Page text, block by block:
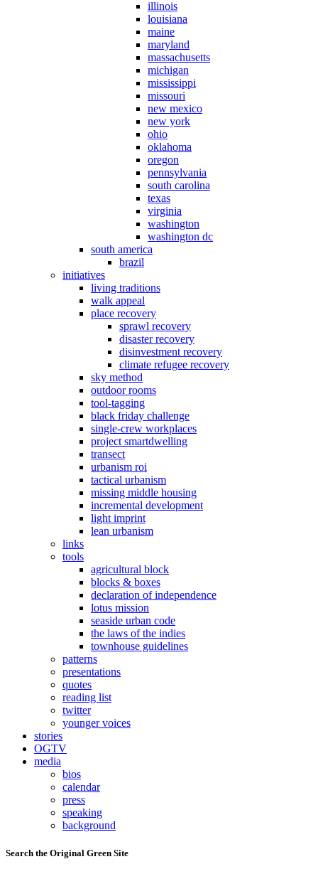
illinois
louisiana
maine
maryland
massachusetts
michigan
mississippi
missouri
new mexico
new york
ohio
oklahoma
oregon
pennsylvania
south carolina
texas
virginia
washington
washington dc
south america
brazil
initiatives
living traditions
walk appeal
place recovery
sprawl recovery
disaster recovery
disinvestment recovery
climate refugee recovery
sky method
outdoor rooms
tool-tagging
black friday challenge
single-crew workplaces
project smartdwelling
transect
urbanism roi
tactical urbanism
missing middle housing
incremental development
light imprint
lean urbanism
links
tools
agricultural block
blocks & boxes
declaration of independence
lotus mission
seaside urban code
the laws of the indies
townhouse guidelines
patterns
presentations
quotes
reading list
twitter
younger voices
stories
OGTV
media
bios
calendar
press
speaking
background
Search the Original Green Site